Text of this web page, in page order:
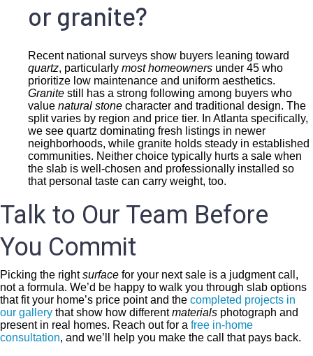
or granite?
Recent national surveys show buyers leaning toward
quartz, particularly most homeowners under 45 who
prioritize low maintenance and uniform aesthetics.
Granite still has a strong following among buyers who
value natural stone character and traditional design. The
split varies by region and price tier. In Atlanta specifically,
we see quartz dominating fresh listings in newer
neighborhoods, while granite holds steady in established
communities. Neither choice typically hurts a sale when
the slab is well-chosen and professionally installed so
that personal taste can carry weight, too.
Talk to Our Team Before
You Commit
Picking the rightsurface for your next sale is a judgment call,
not a formula. We’d be happy to walk you through slab options
that fit your home’s price point and the completed projects in
our gallery that show how differentmaterials photograph and
present in real homes. Reach out for a free in-home
consultation, and we’ll help you make the call that pays back.